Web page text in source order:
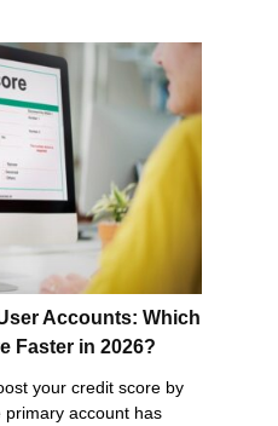
Accounts: Which
Faster in 2026?
your credit score by
account has